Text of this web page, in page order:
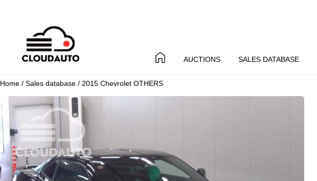
AUCTIONS SALES DATABASE
Home / Sales database / 2015 Chevrolet OTHERS